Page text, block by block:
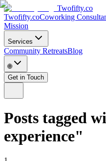
Twofifty.co
Twofifty.coCoworking
Mission
Services
Community RetreatsBlog
🌐
Get in Touch
Posts tagged
experience"